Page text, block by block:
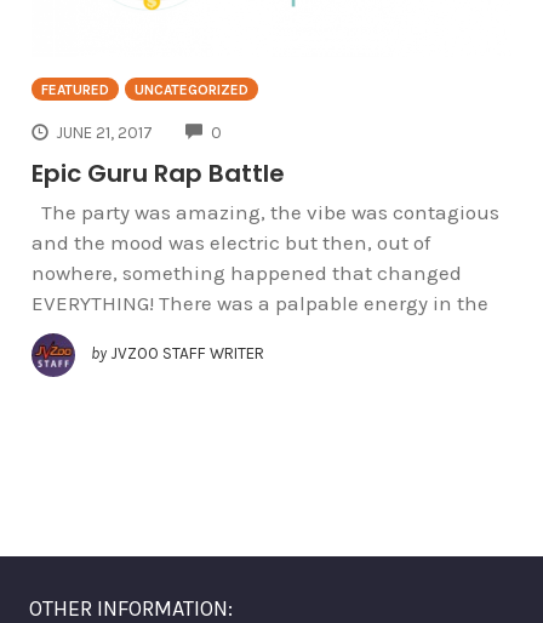
FEATURED UNCATEGORIZED
JUNE 21, 2017 0
Epic Guru Rap Battle
The party was amazing, the vibe was contagious
and the mood was electric but then, out of
nowhere, something happened that changed
EVERYTHING! There was a palpable energy in the
by JVZOO STAFF WRITER
OTHER INFORMATION: